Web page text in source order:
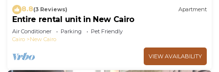
8.8(3 Reviews) Apartment
Entire rental unit in New Cairo
Air Conditioner Parking
Pet Friendly
Cairo
New Cairo
VIEW AVAILABILITY